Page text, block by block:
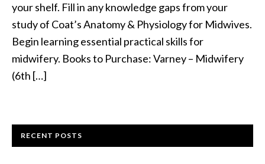
your shelf. Fill in any knowledge gaps from your
study of Coat’s Anatomy & Physiology for Midwives.
Begin learning essential practical skills for
midwifery. Books to Purchase: Varney – Midwifery
(6th […]
RECENT POSTS